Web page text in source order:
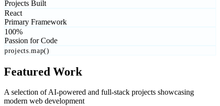
Projects Built
React
Primary Framework
100%
Passion for Code
projects.map()
Featured Work
A selection of AI-powered and full-stack projects showcasing
modern web development